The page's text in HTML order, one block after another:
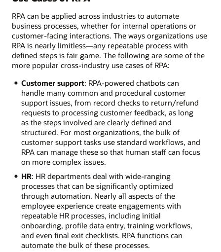
RPA can be applied across industries to automate
business processes, whether for internal operations or
customer-facing interactions. The ways organizations use
RPA is nearly limitless—any repeatable process with
defined steps is fair game. The following are some of the
more popular cross-industry use cases of RPA:
Customer support: RPA-powered chatbots can
handle many common and procedural customer
support issues, from record checks to return/refund
requests to processing customer feedback, as long
as the steps involved are clearly defined and
structured. For most organizations, the bulk of
customer support tasks use standard workflows, and
RPA can manage these so that human staff can focus
on more complex issues.
HR: HR departments deal with wide-ranging
processes that can be significantly optimized
through automation. Nearly all aspects of the
employee experience create engagements with
repeatable HR processes, including initial
onboarding, profile data entry, training workflows,
and even final exit checklists. RPA functions can
automate the bulk of these processes.